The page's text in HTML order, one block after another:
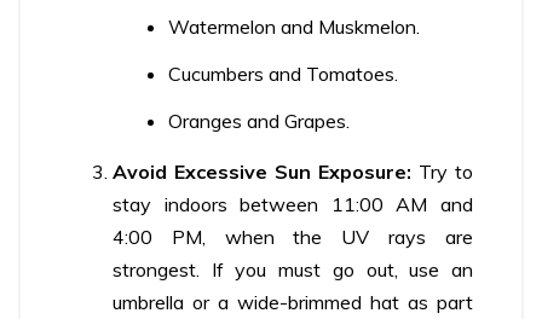
Watermelon and Muskmelon.
Cucumbers and Tomatoes.
Oranges and Grapes.
Avoid Excessive Sun Exposure: Try to
stay indoors between 11:00 AM and
4:00 PM, when the UV rays are
strongest. If you must go out, use an
umbrella or a wide-brimmed hat as part